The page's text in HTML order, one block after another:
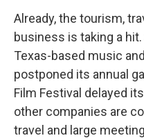
Already, the tourism,
business is taking a
Texas-based music
postponed its annual
Film Festival delayed
other companies are
travel and large